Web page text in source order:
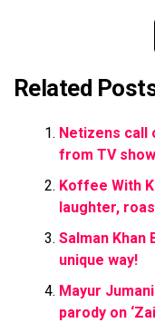
Related
Netizens call
from TV
Koffee With
laughter,
Salman Khan
unique way!
Mayur
parody on